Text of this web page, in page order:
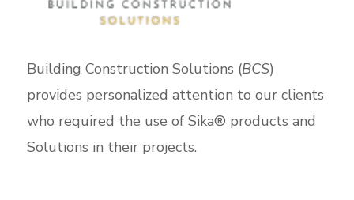
Building Construction Solutions (BCS)
provides personalized attention to our clients
who required the use of Sika® products and
Solutions in their projects.